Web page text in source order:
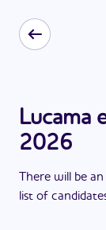
Lucama
2026
There will be an
list of